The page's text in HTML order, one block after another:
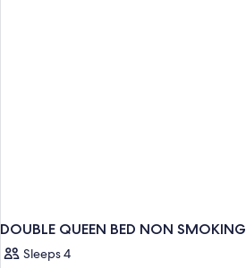
DOUBLE QUEEN BED NON SMOKING
Sleeps 4